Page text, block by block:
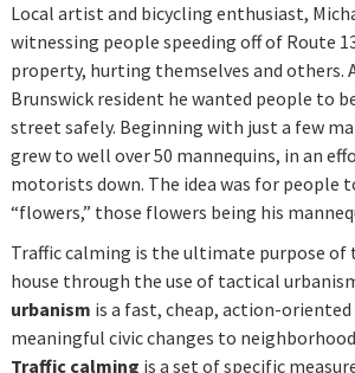
Local artist and bicycling enthusiast,
witnessing people speeding off of Route
property, hurting themselves and others.
Brunswick resident he wanted people to
street safely. Beginning with just a few
grew to well over 50 mannequins, in an
motorists down. The idea was for people
“flowers,” those flowers being his
Traffic calming is the ultimate purpose of
house through the use of tactical
urbanism is a fast, cheap, action-
meaningful civic changes to
Traffic calming is a set of specific